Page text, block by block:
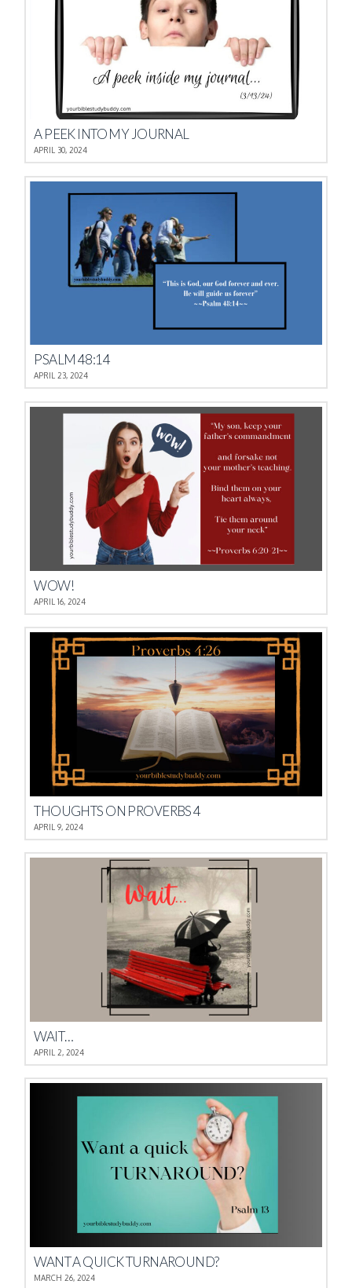
A PEEK INTO MY JOURNAL
APRIL 30, 2024
PSALM 48:14
APRIL 23, 2024
WOW!
APRIL 16, 2024
THOUGHTS ON PROVERBS 4
APRIL 9, 2024
WAIT…
APRIL 2, 2024
WANT A QUICK TURNAROUND?
MARCH 26, 2024